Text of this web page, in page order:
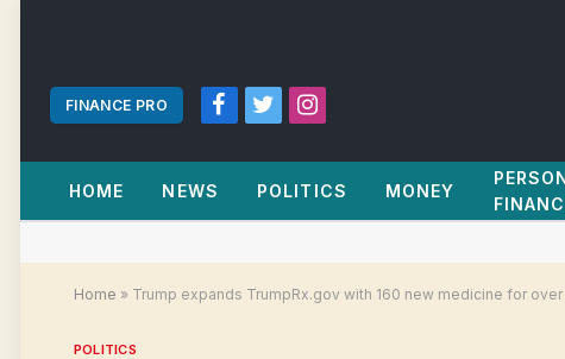
FINANCE PRO
Facebook
TwitterInstagram
HOME NEWS POLITICS MONEY
Home » Trump expands TrumpRx.gov with 160 new medicine for
POLITICS